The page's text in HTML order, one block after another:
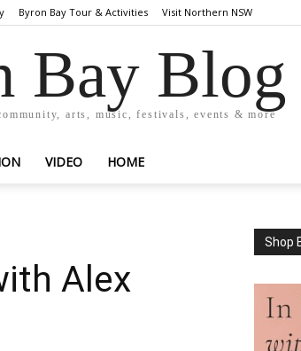
Byron Bay Tour & Activities Visit Northern NSW
Bay Blog
arts, music, festivals, events & more
VIDEO HOME
Alex
Shop